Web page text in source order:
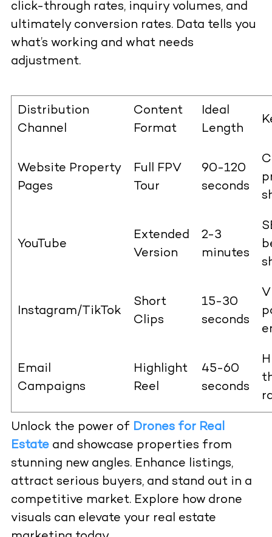
click-through rates, inquiry volumes, and
ultimately conversion rates. Data tells you
what’s working and what needs
adjustment.
Distribution
Channel
Content
Format
Ideal
Length
Website Property
Pages
Full FPV
Tour
90-120
seconds
YouTube
Extended
Version
2-3
minutes
Instagram/TikTok
Short
Clips
15-30
seconds
Email
Campaigns
Highlight
Reel
45-60
seconds
Unlock the power of Drones for Real
Estateand showcase properties from
stunning new angles. Enhance listings,
attract serious buyers, and stand out in a
competitive market. Explore how drone
visuals can elevate your real estate